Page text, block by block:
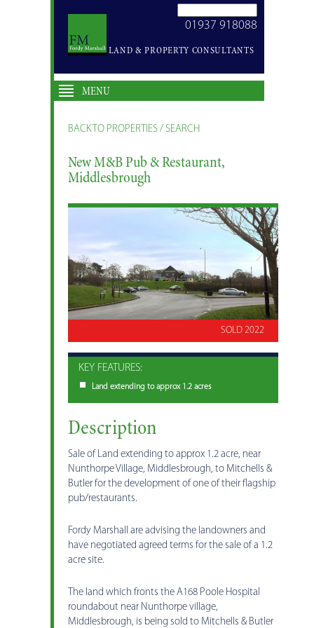
LAND & PROPERTY CONSULTANTS
01937 918088
SITE
MENU
BACK TO PROPERTIES / SEARCH
New M&B Pub & Restaurant,
Middlesbrough
SOLD 2022
KEY FEATURES:
Land extending to approx 1.2 acres
Description
Sale of Land extending to approx 1.2 acre, near
Nunthorpe Village, Middlesbrough, to Mitchells &
Butler for the development of one of their flagship
pub/restaurants.
Fordy Marshall are advising the landowners and
have negotiated agreed terms for the sale of a 1.2
acre site.
The land which fronts the A168 Poole Hospital
roundabout near Nunthorpe village,
Middlesbrough, is being sold to Mitchells & Butler